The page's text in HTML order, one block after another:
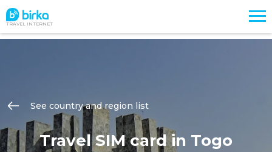
TRAVEL INTERNET
See country and region list
Travel SIM card in Togo